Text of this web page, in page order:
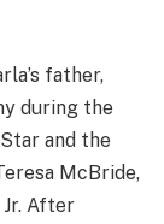
father,
during the
and the
McBride,
Jr. After